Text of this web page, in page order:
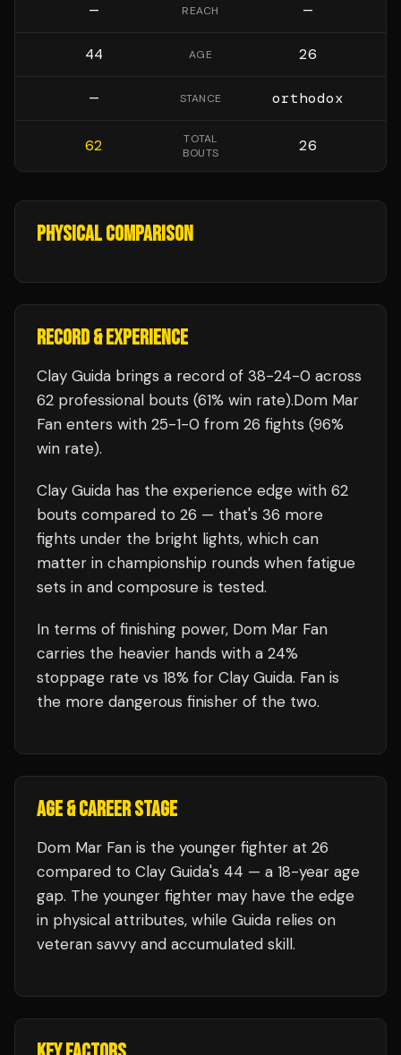
— REACH —
44 AGE 26
— STANCE orthodox
62
TOTAL
BOUTS
26
PHYSICAL COMPARISON
RECORD & EXPERIENCE
Clay Guida brings a record of 38-24-0 across
62 professional bouts (61% win rate).Dom Mar
Fan enters with 25-1-0 from 26 fights (96%
win rate).
Clay Guida has the experience edge with 62
bouts compared to 26 — that's 36 more
fights under the bright lights, which can
matter in championship rounds when fatigue
sets in and composure is tested.
In terms of finishing power, Dom Mar Fan
carries the heavier hands with a 24%
stoppage rate vs 18% for Clay Guida. Fan is
the more dangerous finisher of the two.
AGE & CAREER STAGE
Dom Mar Fan is the younger fighter at 26
compared to Clay Guida's 44 — a 18-year age
gap. The younger fighter may have the edge
in physical attributes, while Guida relies on
veteran savvy and accumulated skill.